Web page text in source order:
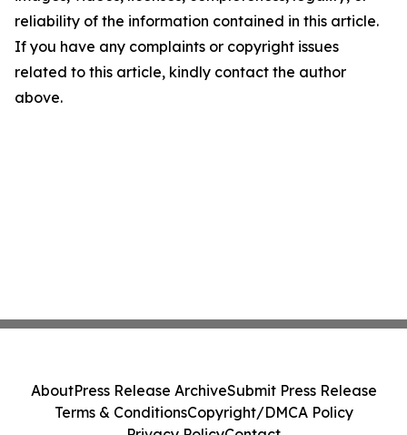
reliability of the information contained in this article.
If you have any complaints or copyright issues
related to this article, kindly contact the author
above.
AboutPress Release ArchiveSubmit Press Release
Terms & ConditionsCopyright/DMCA Policy